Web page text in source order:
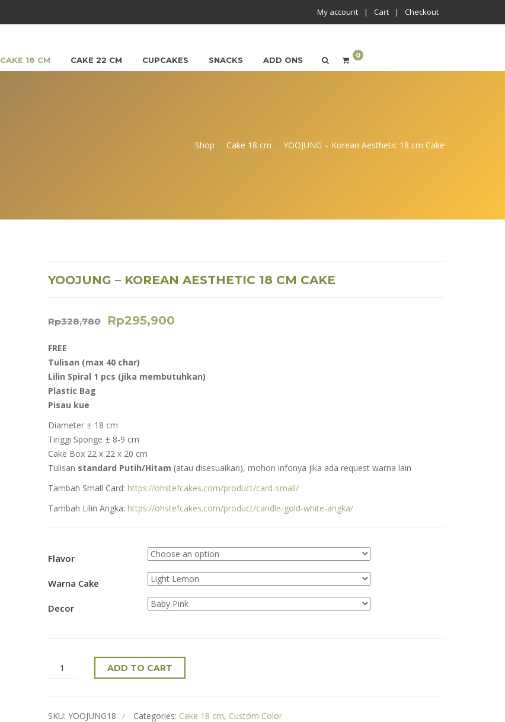
My account Cart Checkout
CAKE 18 CM CAKE 22 CM CUPCAKES SNACKS ADD ONS 0
Shop Cake 18 cm YOOJUNG – Korean Aesthetic 18 cm Cake
YOOJUNG – KOREAN AESTHETIC 18 CM CAKE
Rp328,780 Rp295,900
FREE
Tulisan (max 40 char)
Lilin Spiral 1 pcs (jika membutuhkan)
Plastic Bag
Pisau kue
Diameter ± 18 cm
Tinggi Sponge ± 8-9 cm
Cake Box 22 x 22 x 20 cm
Tulisan standard Putih/Hitam (atau disesuaikan), mohon infonya jika ada request warna lain
Tambah Small Card: https://ohstefcakes.com/product/card-small/
Tambah Lilin Angka: https://ohstefcakes.com/product/candle-gold-white-angka/
Flavor
Warna Cake
Decor
ADD TO CART
SKU: YOOJUNG18 Categories: Cake 18 cm, Custom Color